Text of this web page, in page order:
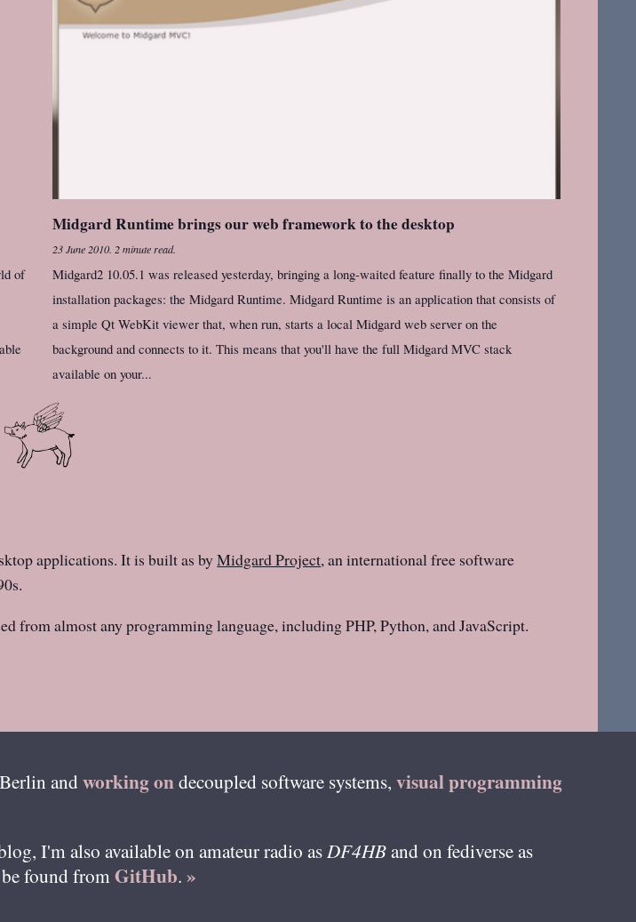
of
Midgard Runtime brings our web framework to the desktop
23 June 2010. 2 minute read.
Midgard2 10.05.1 was released yesterday, bringing a long-waited feature finally to the Midgard
installation packages: the Midgard Runtime. Midgard Runtime is an application that consists of
a simple Qt WebKit viewer that, when run, starts a local Midgard web server on the
background and connects to it. This means that you'll have the full Midgard MVC stack
available on your...
applications. It is built as byMidgard Project, an international free software
from almost any programming language, including PHP, Python, and JavaScript.
Berlin andworking ondecoupled software systems, visual programming
I'm also available on amateur radio asDF4HBand on fediverse as
found fromGitHub. »